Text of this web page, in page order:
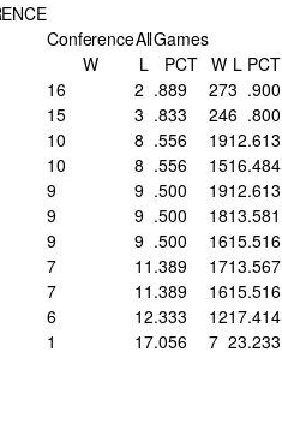
ConferenceAllGames
W
L PCT W L PCT
16 2 .889 273 .900
15 3 .833 246 .800
10 8 .556 1912.613
10 8 .556 1516.484
9 9 .500 1912.613
9 9 .500 1813.581
9 9 .500 1615.516
7 11 .389 1713.567
7 11 .389 1615.516
6 12.333 1217.414
1 17.056 7 23.233